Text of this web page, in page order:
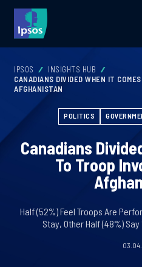
IPSOS
INSIGHTS HUB
CANADIANS DIVIDED WHEN IT
AFGHANISTAN
POLITICS
Canadians
To Troop
Half (52%) Feel Troops Are
Stay, Other Half (48%)